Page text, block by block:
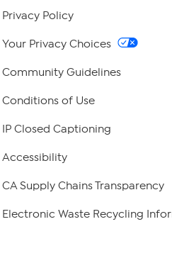
Privacy Policy
Your Privacy Choices
Community Guidelines
Conditions of Use
IP Closed Captioning
Accessibility
CA Supply Chains Transparency
Electronic Waste Recycling